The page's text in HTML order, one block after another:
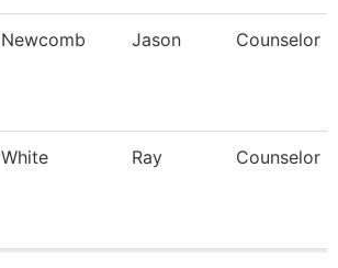
Newcomb Jason Counselor
White Ray Counselor